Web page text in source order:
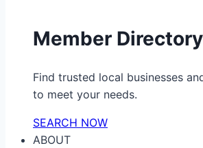
Member Directory
Find trusted local businesses
to meet your needs.
SEARCH NOW
ABOUT